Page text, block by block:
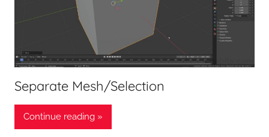
Separate Mesh/Selection
Continue reading »